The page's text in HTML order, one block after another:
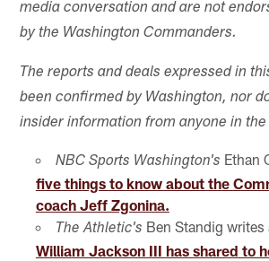
media conversation and are not
by the Washington Commanders.
The reports and deals expressed in
been confirmed by Washington, nor
insider information from anyone in
NBC Sports Washington's Ethan
five things to know about the
coach Jeff Zgonina.
The Athletic's Ben Standig writes
William Jackson III has shared to